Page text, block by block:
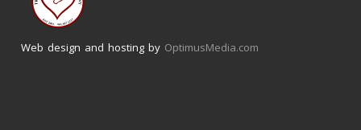
Web design and hosting by OptimusMedia.com